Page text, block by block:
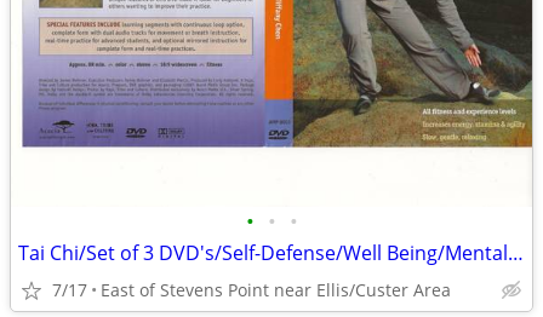
• • •
Tai Chi/Set of 3 DVD's/Self-Defense/Well Being/Mental Clarity/Balance
7/17 East of Stevens Point near Ellis/Custer Area